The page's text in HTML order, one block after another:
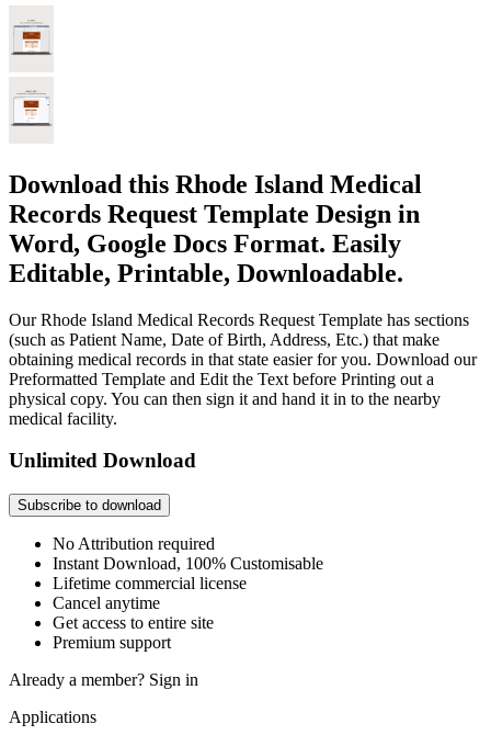
Download this Rhode Island Medical
Records Request Template Design in
Word, Google Docs Format. Easily
Editable, Printable, Downloadable.
Our Rhode Island Medical Records Request Template has sections
(such as Patient Name, Date of Birth, Address, Etc.) that make
obtaining medical records in that state easier for you. Download our
Preformatted Template and Edit the Text before Printing out a
physical copy. You can then sign it and hand it in to the nearby
medical facility.
Unlimited Download
Subscribe to download
No Attribution required
Instant Download, 100% Customisable
Lifetime commercial license
Cancel anytime
Get access to entire site
Premium support
Already a member? Sign in
Applications